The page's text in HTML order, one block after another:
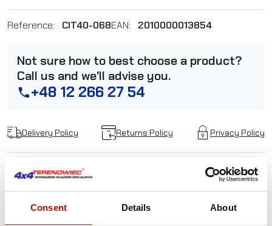
Consent Details About
Reference: CIT40-068EAN: 2010000013854
Not sure how to best choose a product?
Call us and we'll advise you.
phone+48 12 266 27 54
Delivery Policy Returns Policy Privacy Policy
Description